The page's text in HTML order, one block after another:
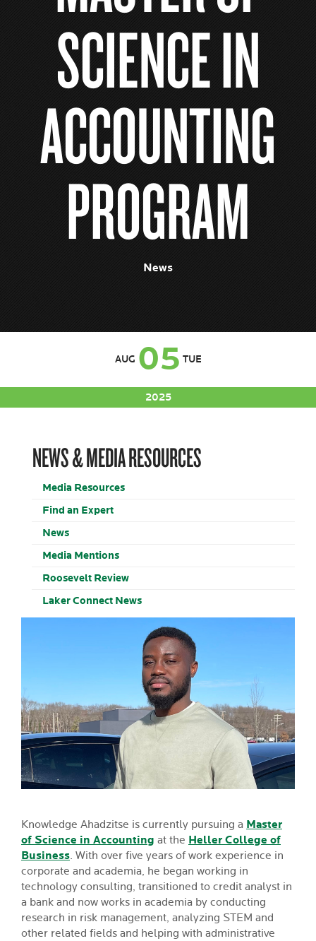
SCIENCE IN
ACCOUNTING
PROGRAM
News
AUG 05 TUE
2025
NEWS & MEDIA RESOURCES
Media Resources
Find an Expert
News
Media Mentions
Roosevelt Review
Laker Connect News
Knowledge Ahadzitse is currently pursuing a Master
of Science in Accounting at the Heller College of
Business. With over five years of work experience in
corporate and academia, he began working in
technology consulting, transitioned to credit analyst in
a bank and now works in academia by conducting
research in risk management, analyzing STEM and
other related fields and helping with administrative